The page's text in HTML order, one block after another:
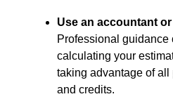
Use an accountant
Professional guidance
calculating your
taking advantage of
and credits.